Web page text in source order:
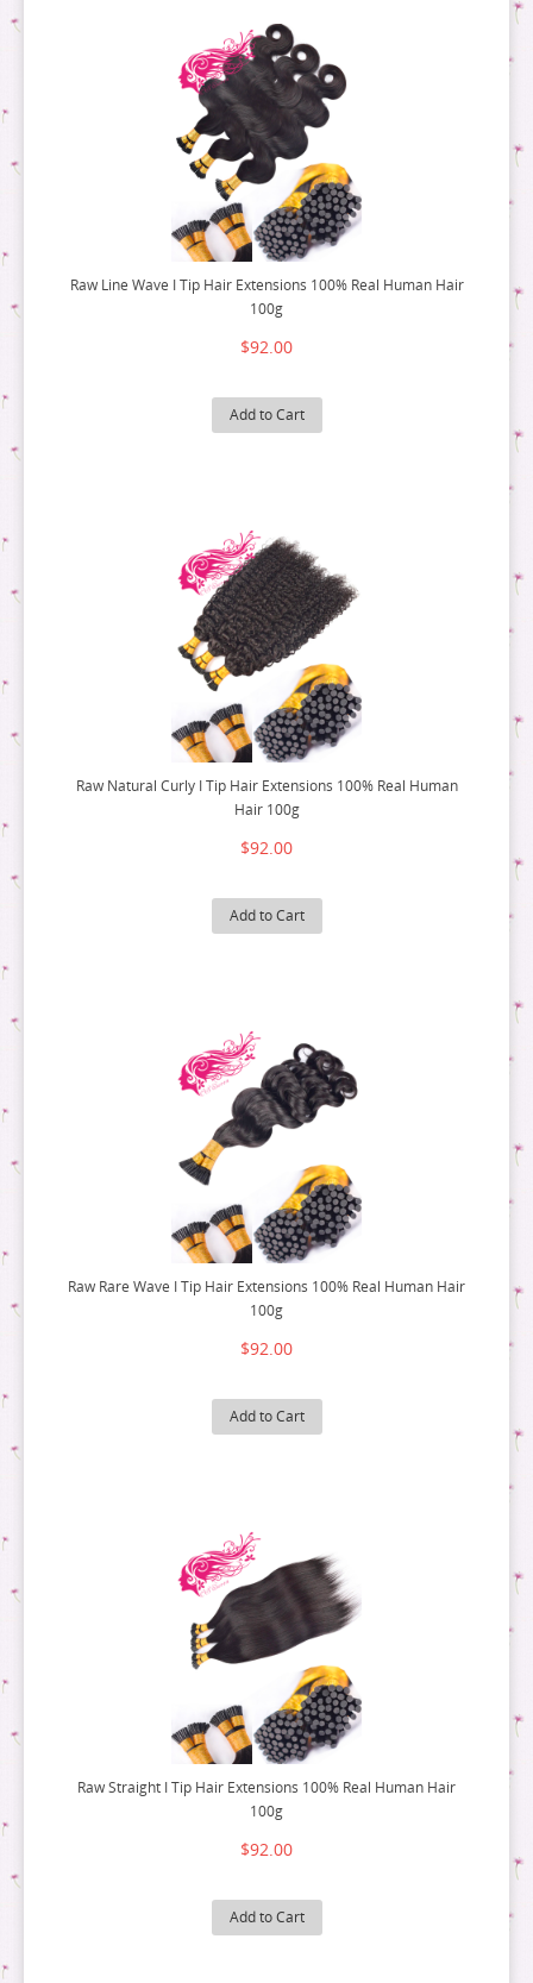
Raw Line Wave I Tip Hair Extensions 100% Real Human Hair
100g
$92.00
Add to Cart
Raw Natural Curly I Tip Hair Extensions 100% Real Human
Hair 100g
$92.00
Add to Cart
Raw Rare Wave I Tip Hair Extensions 100% Real Human Hair
100g
$92.00
Add to Cart
Raw Straight I Tip Hair Extensions 100% Real Human Hair
100g
$92.00
Add to Cart